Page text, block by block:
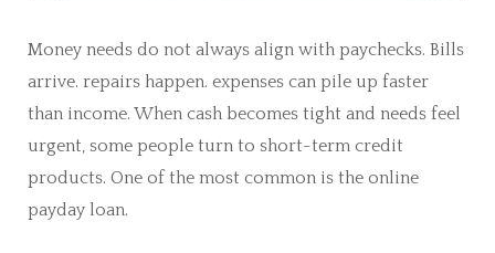
Money needs do not always align with paychecks. Bills
arrive. repairs happen. expenses can pile up faster
than income. When cash becomes tight and needs feel
urgent, some people turn to short-term credit
products. One of the most common is the online
payday loan.